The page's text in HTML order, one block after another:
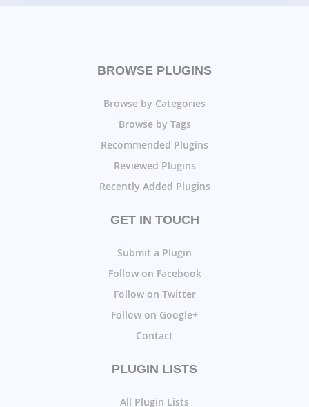
BROWSE PLUGINS
Browse by Categories
Browse by Tags
Recommended Plugins
Reviewed Plugins
Recently Added Plugins
GET IN TOUCH
Submit a Plugin
Follow on Facebook
Follow on Twitter
Follow on Google+
Contact
PLUGIN LISTS
All Plugin Lists